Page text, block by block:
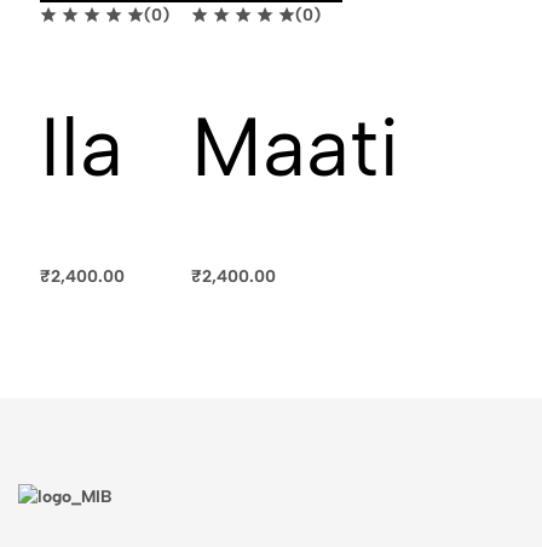
(0)
Ila
₹2,400.00
(0)
Maati
₹2,400.00